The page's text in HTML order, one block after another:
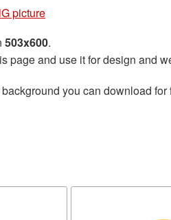
picture
503x600.
page and use it for design and
you can download